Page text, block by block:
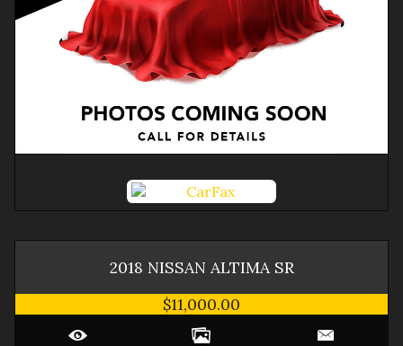
2018 NISSAN ALTIMA SR
$11,000.00